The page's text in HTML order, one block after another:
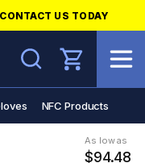
US TODAY
Search
NFC Products
As low as
$94.48